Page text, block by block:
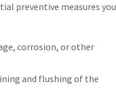
preventive measures you
corrosion, or other
and flushing of the